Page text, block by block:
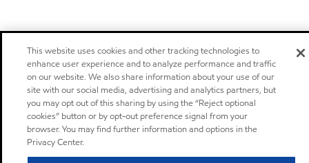
This website uses cookies and other tracking technologies to
enhance user experience and to analyze performance and traffic
on our website. We also share information about your use of our
site with our social media, advertising and analytics partners, but
you may opt out of this sharing by using the “Reject optional
cookies” button or by opt-out preference signal from your
browser. You may find further information and options in the
Privacy Center.